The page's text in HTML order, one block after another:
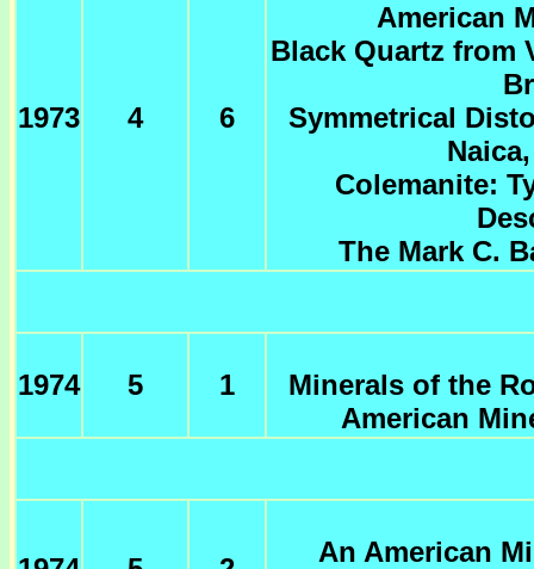
1973 4 6
American
Black Quartz from
Symmetrical
Colemanite:
The Mark C.
1974 5 1
Minerals of the
American
An American